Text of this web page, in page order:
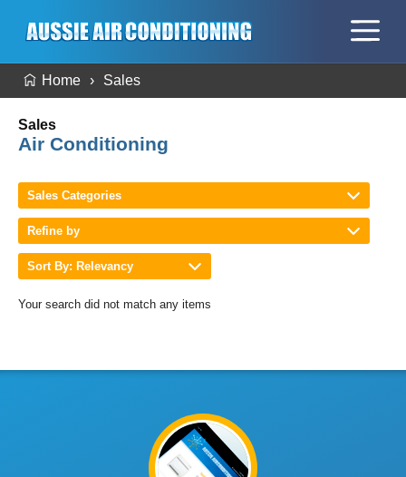
Home Sales
Sales
Air Conditioning
Sales Categories
Refine by
Sort By: Relevancy
Your search did not match any items